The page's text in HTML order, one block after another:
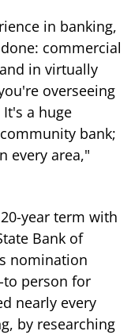
in banking,
commercial
in virtually
overseeing
a huge
bank;
every area,"
year term with
Bank of
nomination
to person for
nearly every
by researching